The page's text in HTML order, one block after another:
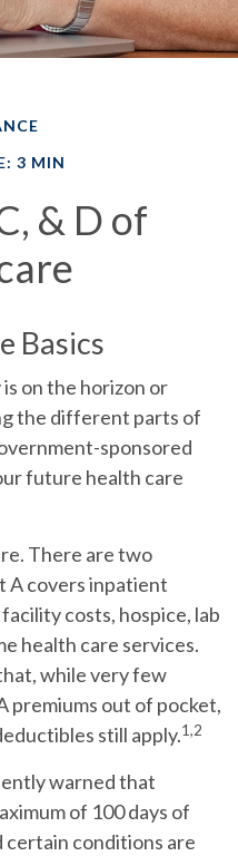
3 MIN
& D of
Basics
on the horizon or
the different parts of
sponsored
future health care
There are two
A covers inpatient
costs, hospice, lab
health care services.
while very few
premiums out of pocket,
still apply.1,2
warned that
of 100 days of
certain conditions are